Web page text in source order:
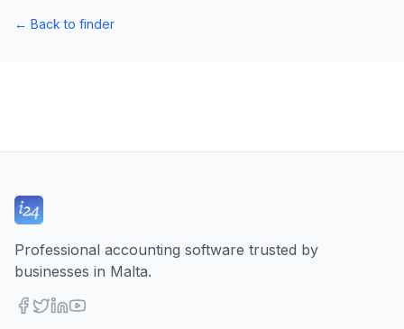
← Back to finder
Professional accounting software trusted by
businesses in Malta.